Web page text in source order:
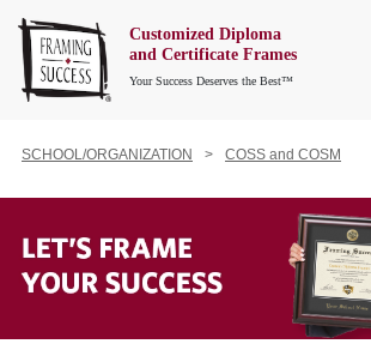
Customized Diploma
and Certificate Frames
Your Success Deserves the Best™
SCHOOL/ORGANIZATION COSS and COSM